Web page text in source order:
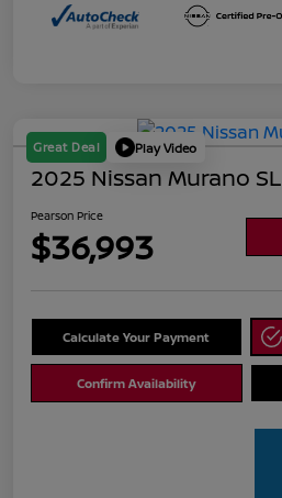
Great Deal Play Video
2025 Nissan Murano SL
Pearson Price
$36,993
Calculate Your Payment
Confirm Availability